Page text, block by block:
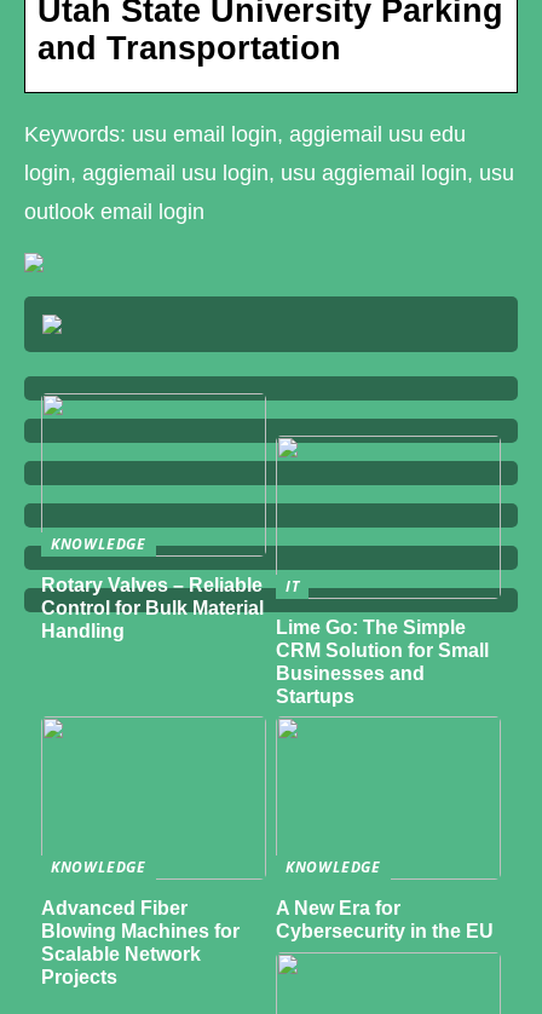
Utah State University Parking
and Transportation
Keywords: usu email login, aggiemail usu edu
login, aggiemail usu login, usu aggiemail login, usu
outlook email login
KNOWLEDGE
Rotary Valves – Reliable
Control for Bulk Material
Handling
IT
Lime Go: The Simple
CRM Solution for Small
Businesses and
Startups
KNOWLEDGE
Advanced Fiber
Blowing Machines for
Scalable Network
Projects
KNOWLEDGE
A New Era for
Cybersecurity in the EU